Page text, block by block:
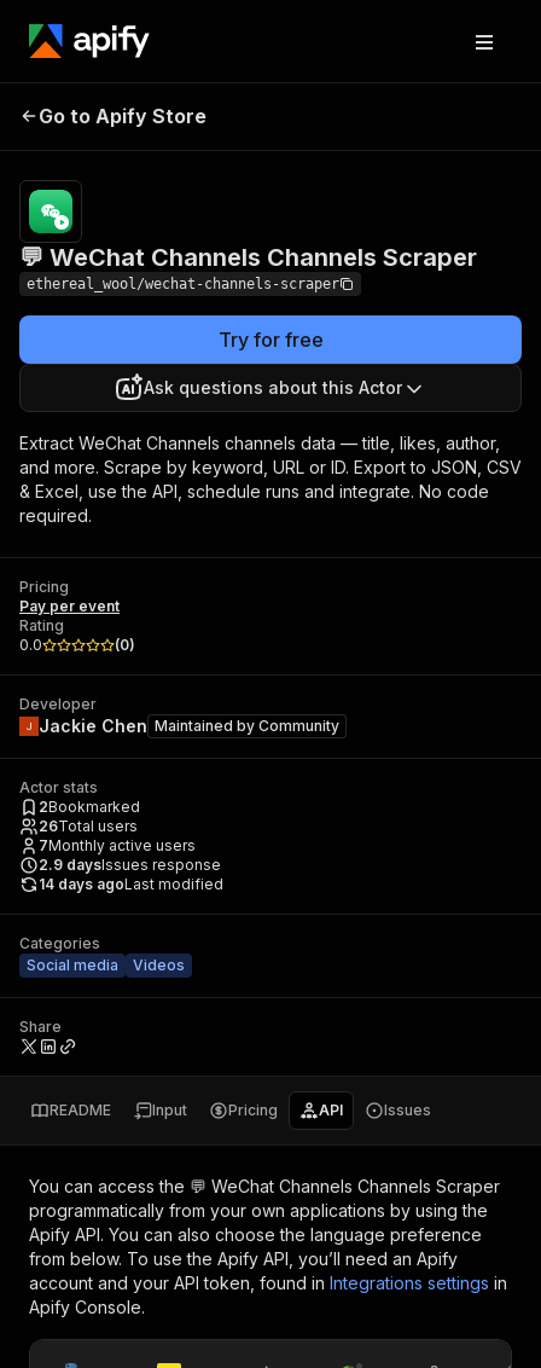
💬 WeChat Channels
Go to Apify Store
💬 WeChat Channels Channels Scraper
ethereal_wool/wechat-channels-scraper
Try for free
Ask questions about this Actor
Extract WeChat Channels channels data — title, likes, author,
and more. Scrape by keyword, URL or ID. Export to JSON, CSV
& Excel, use the API, schedule runs and integrate. No code
required.
Pricing
Pay per event
Rating
0.0
(0)
Developer
Jackie Chen Maintained by Community
Actor stats
2Bookmarked
26Total users
7Monthly active users
2.9 daysIssues response
14 days agoLast modified
Categories
Social media
Videos
Share
README Input Pricing API Issues
You can access the 💬 WeChat Channels Channels Scraper
programmatically from your own applications by using the
Apify API. You can also choose the language preference
from below. To use the Apify API, you’ll need an Apify
account and your API token, found in Integrations settings in
Apify Console.